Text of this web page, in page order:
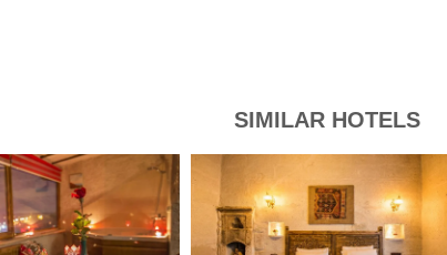
SIMILAR HOTELS